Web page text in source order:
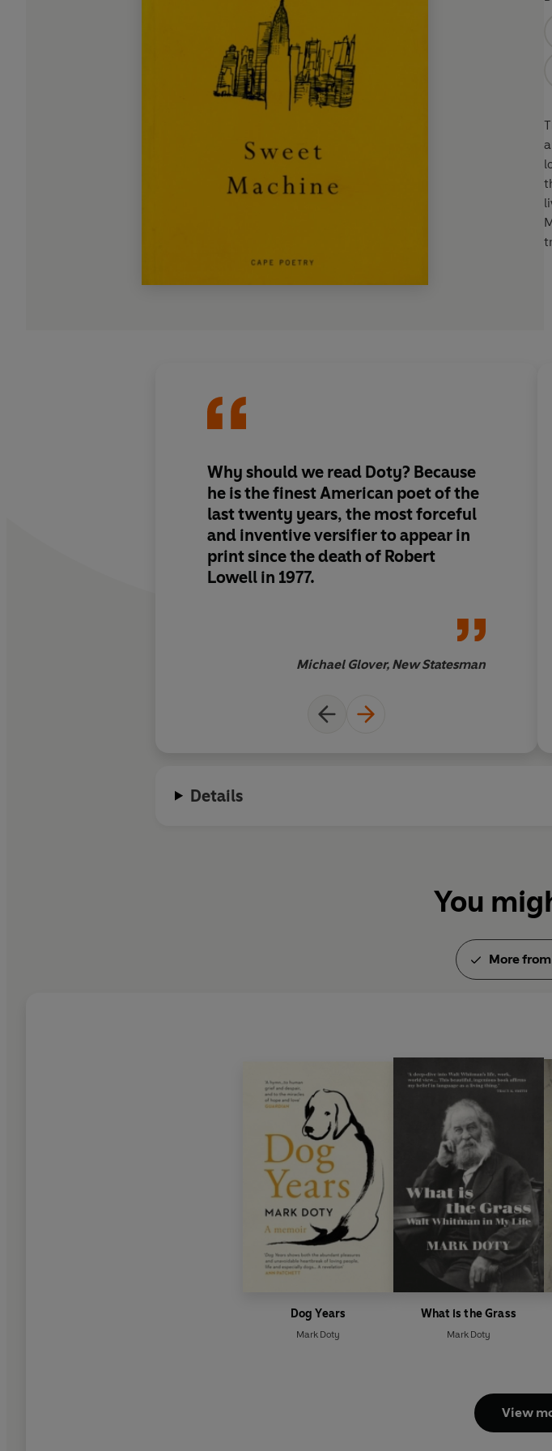
Why should we read Doty? Because
he is the finest American poet of the
last twenty years, the most forceful
and inventive versifier to appear in
print since the death of Robert
Lowell in 1977.
Michael Glover, New Statesman
Details
You
More
Dog Years
Mark Doty
What is the Grass
Mark Doty
View